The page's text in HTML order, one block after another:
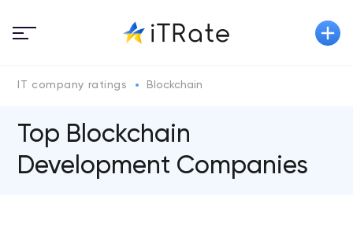
IT company ratings Blockchain
Top Blockchain
Development Companies